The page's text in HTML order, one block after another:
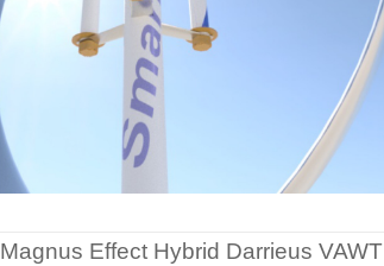
Magnus Effect Hybrid Darrieus VAWT